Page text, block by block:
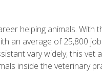
helping animals. With
an average of 25,800
vary widely, this vet
inside the veterinary